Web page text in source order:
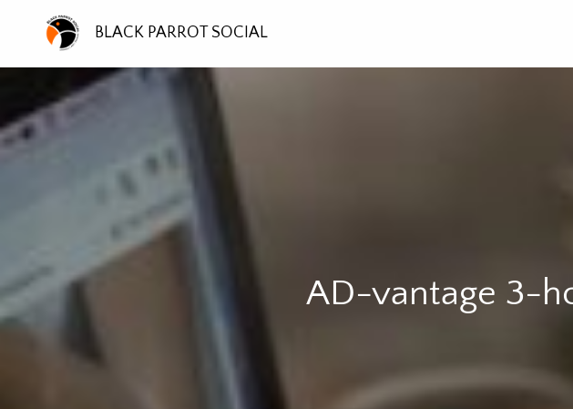
BLACK PARROT SOCIAL
AD-vantage 3-